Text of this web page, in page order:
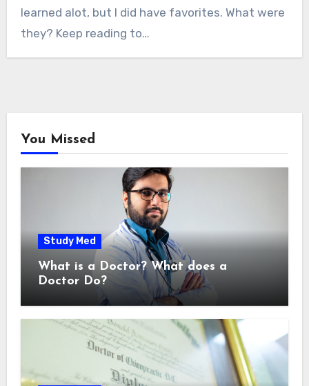
learned alot, but I did have favorites. What were
they? Keep reading to…
You Missed
Study Med
What is a Doctor? What does a
Doctor Do?